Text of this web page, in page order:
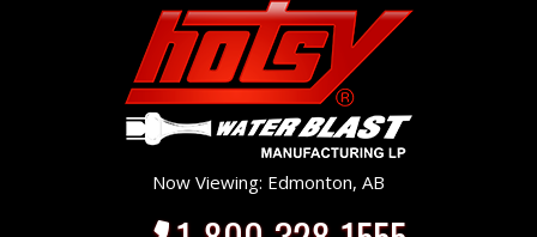
Now Viewing: Edmonton, AB